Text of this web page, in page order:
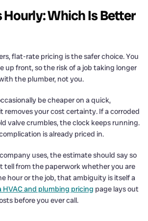
Hourly: Which Is Better
flat-rate pricing is the safer choice. You
up front, so the risk of a job taking longer
the plumber, not you.
be cheaper on a quick,
removes your cost certainty. If a corroded
valve crumbles, the clock keeps running.
is already priced in.
uses, the estimate should say so
tell from the paperwork whether you are
hour or the job, that ambiguity is itself a
HVAC and plumbing pricing page lays out
before you ever call.